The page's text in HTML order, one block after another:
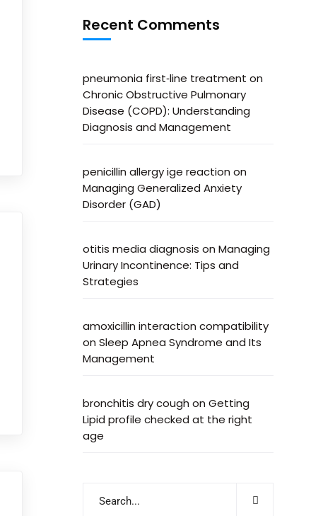
Recent Comments
pneumonia first‑line treatment on
Chronic Obstructive Pulmonary
Disease (COPD): Understanding
Diagnosis and Management
penicillin allergy ige reaction on
Managing Generalized Anxiety
Disorder (GAD)
otitis media diagnosis on Managing
Urinary Incontinence: Tips and
Strategies
amoxicillin interaction compatibility
on Sleep Apnea Syndrome and Its
Management
bronchitis dry cough on Getting
Lipid profile checked at the right
age